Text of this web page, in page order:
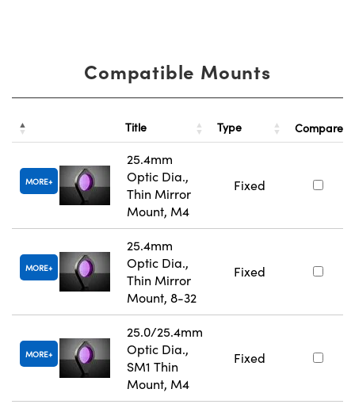
Compatible Mounts
Title Type Compare
MORE
25.4mm
Optic Dia.,
Thin Mirror
Mount, M4
Fixed
MORE
25.4mm
Optic Dia.,
Thin Mirror
Mount, 8-32
Fixed
MORE
25.0/25.4mm
Optic Dia.,
SM1 Thin
Mount, M4
Fixed